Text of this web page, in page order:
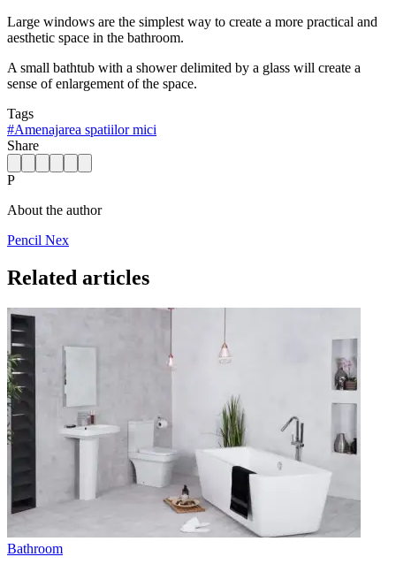
Large windows are the simplest way to create a more practical and
aesthetic space in the bathroom.
A small bathtub with a shower delimited by a glass will create a
sense of enlargement of the space.
Tags
#Amenajarea spatiilor mici
Share
P
About the author
Pencil Nex
Related articles
Bathroom